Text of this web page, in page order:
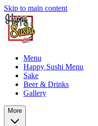
Skip to main content
Menu
Happy Sushi Menu
Sake
Beer & Drinks
Gallery
More